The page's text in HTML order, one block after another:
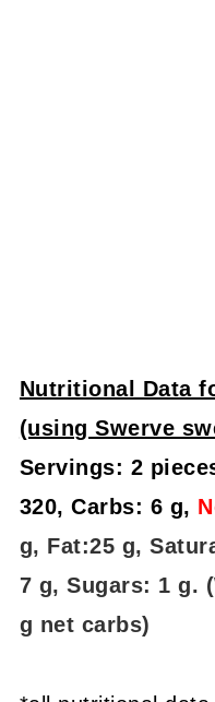
Nutritional Data
(using Swerve
Servings: 2
320, Carbs: 6 g,
g, Fat:25 g,
7 g, Sugars: 1 g.
g net carbs)